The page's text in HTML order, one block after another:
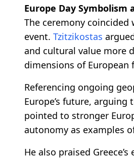
Europe Day
The ceremony
event. Tzitzikostas
and cultural value more
dimensions of European
Referencing ongoing
Europe’s future,
pointed to stronger
autonomy as examples
He also praised